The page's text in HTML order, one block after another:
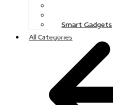
Smart Gadgets
All Categories